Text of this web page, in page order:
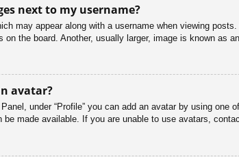
next to my username?
may appear along with a username when viewing
on the board. Another, usually larger, image is known as
avatar?
under “Profile” you can add an avatar by using
be made available. If you are unable to use avatars,